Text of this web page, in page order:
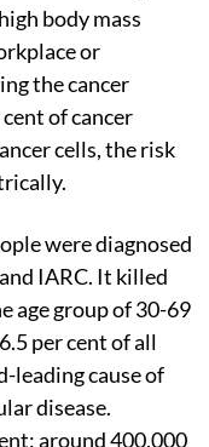
body mass
or
the cancer
of cancer
cells, the risk
were diagnosed
IARC. It killed
age group of 30-69
per cent of all
leading cause of
disease.
around 400,000